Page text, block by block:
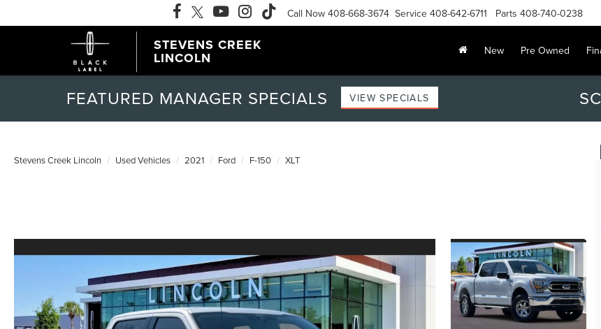
STEVENS CREEK
LINCOLN
Call Now 408-668-3674 Service 408-642-6711 Parts 408-740-0238
New Pre Owned
FEATURED MANAGER SPECIALS VIEW SPECIALS
Stevens Creek Lincoln Used Vehicles 2021 Ford F-150 XLT